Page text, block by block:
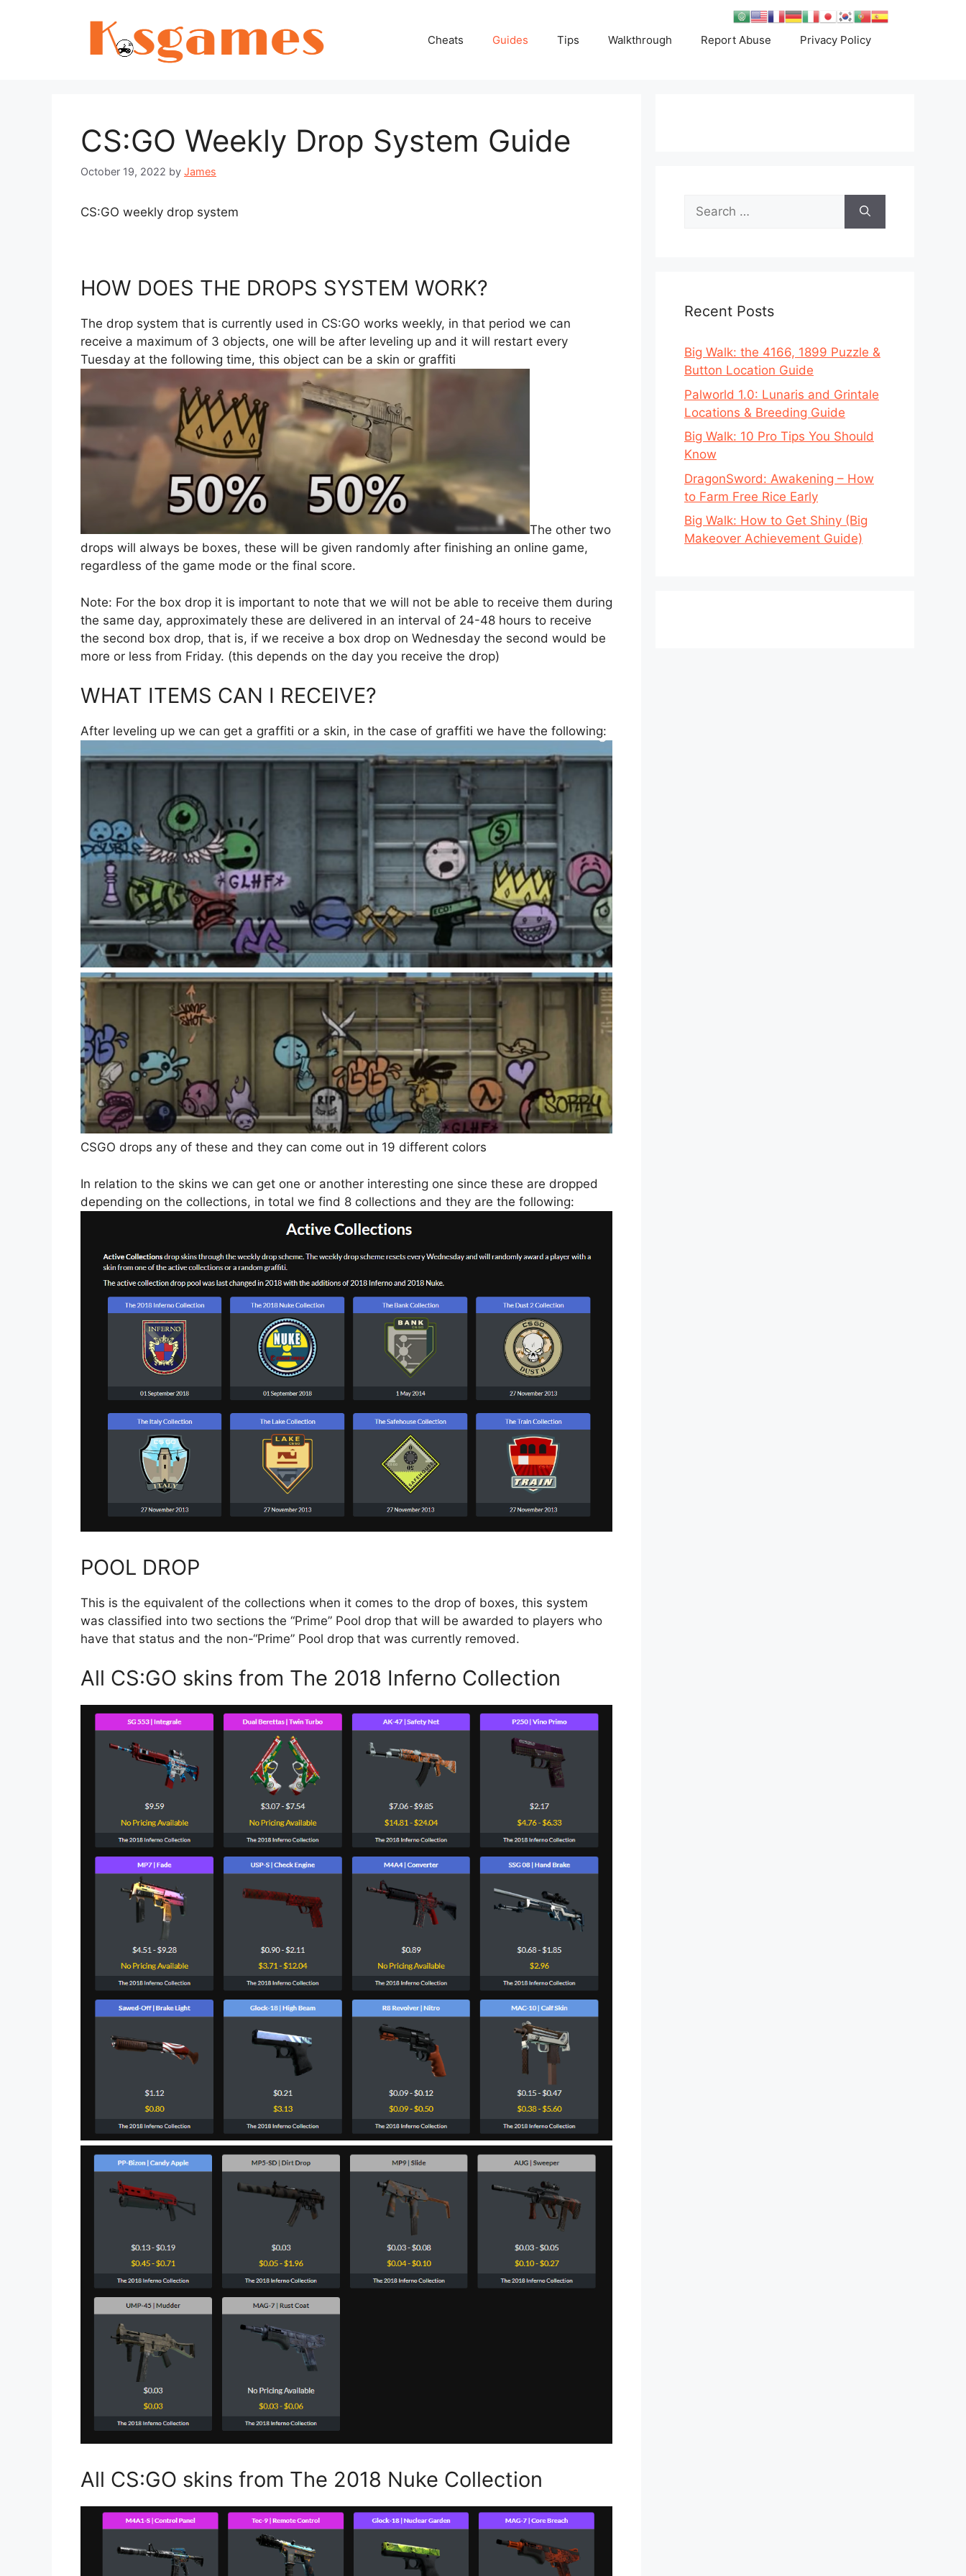
Cheats Guides Tips Walkthrough Report Abuse Privacy Policy
CS:GO Weekly Drop System Guide
October 19, 2022 by James
CS:GO weekly drop system
HOW DOES THE DROPS SYSTEM WORK?
The drop system that is currently used in CS:GO works weekly, in that period we can
receive a maximum of 3 objects, one will be after leveling up and it will restart every
Tuesday at the following time, this object can be a skin or graffiti
The other two
drops will always be boxes, these will be given randomly after finishing an online game,
regardless of the game mode or the final score.
Note: For the box drop it is important to note that we will not be able to receive them during
the same day, approximately these are delivered in an interval of 24-48 hours to receive
the second box drop, that is, if we receive a box drop on Wednesday the second would be
more or less from Friday. (this depends on the day you receive the drop)
WHAT ITEMS CAN I RECEIVE?
After leveling up we can get a graffiti or a skin, in the case of graffiti we have the following:
CSGO drops any of these and they can come out in 19 different colors
In relation to the skins we can get one or another interesting one since these are dropped
depending on the collections, in total we find 8 collections and they are the following:
POOL DROP
This is the equivalent of the collections when it comes to the drop of boxes, this system
was classified into two sections the “Prime” Pool drop that will be awarded to players who
have that status and the non-“Prime” Pool drop that was currently removed.
All CS:GO skins from The 2018 Inferno Collection
All CS:GO skins from The 2018 Nuke Collection
Search
for:
Recent Posts
Big Walk: the 4166, 1899 Puzzle &
Button Location Guide
Palworld 1.0: Lunaris and Grintale
Locations & Breeding Guide
Big Walk: 10 Pro Tips You Should
Know
DragonSword: Awakening – How
to Farm Free Rice Early
Big Walk: How to Get Shiny (Big
Makeover Achievement Guide)